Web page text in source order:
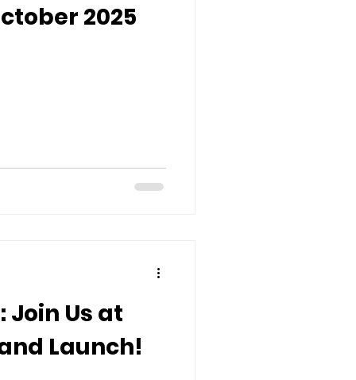
2025
Join Us at
Launch!